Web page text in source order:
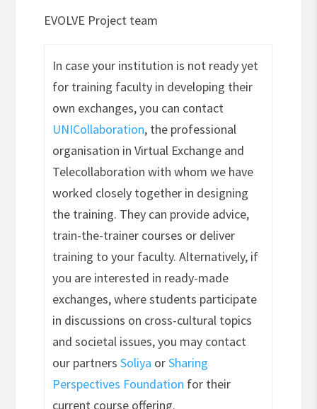
EVOLVE Project team
In case your institution is not ready yet
for training faculty in developing their
own exchanges, you can contact
UNICollaboration, the professional
organisation in Virtual Exchange and
Telecollaboration with whom we have
worked closely together in designing
the training. They can provide advice,
train-the-trainer courses or deliver
training to your faculty. Alternatively, if
you are interested in ready-made
exchanges, where students participate
in discussions on cross-cultural topics
and societal issues, you may contact
our partners Soliya orSharing
Perspectives Foundation for their
current course offering.